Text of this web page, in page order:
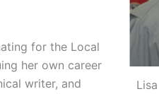
for the Local
her own career
writer, and